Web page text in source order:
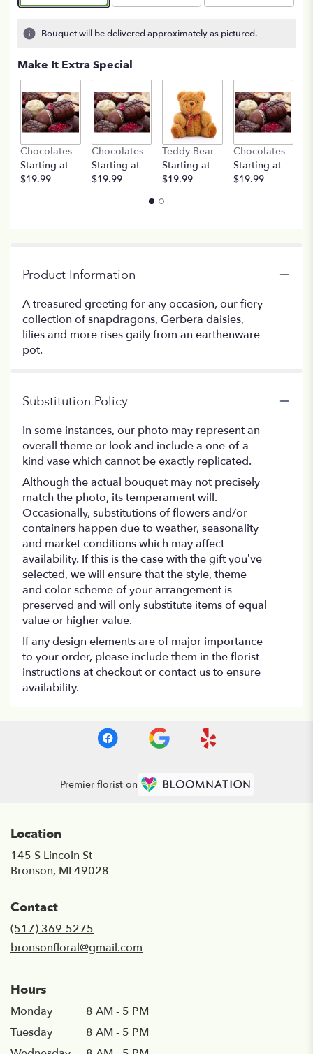
Bouquet will be delivered approximately as pictured.
Make It Extra Special
Chocolates
Starting at
$19.99
Chocolates
Starting at
$19.99
Teddy Bear
Starting at
$19.99
Chocolates
Starting at
$19.99
Product Information
A treasured greeting for any occasion, our fiery
collection of snapdragons, Gerbera daisies,
lilies and more rises gaily from an earthenware
pot.
Substitution Policy
In some instances, our photo may represent an
overall theme or look and include a one-of-a-
kind vase which cannot be exactly replicated.
Although the actual bouquet may not precisely
match the photo, its temperament will.
Occasionally, substitutions of flowers and/or
containers happen due to weather, seasonality
and market conditions which may affect
availability. If this is the case with the gift you’ve
selected, we will ensure that the style, theme
and color scheme of your arrangement is
preserved and will only substitute items of equal
value or higher value.
If any design elements are of major importance
to your order, please include them in the florist
instructions at checkout or contact us to ensure
availability.
Premier florist on
Location
145 S Lincoln St
Bronson, MI 49028
Contact
(517) 369-5275
bronsonfloral@gmail.com
Hours
Monday
8 AM - 5 PM
Tuesday
8 AM - 5 PM